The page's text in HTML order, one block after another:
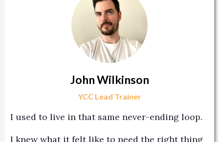
John Wilkinson
YCC Lead Trainer
I used to live in that same never-ending loop.
I knew what it felt like to need the right thing